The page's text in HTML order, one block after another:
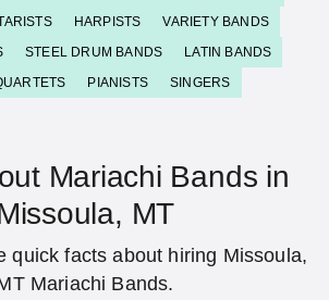
HARPISTS
VARIETY BANDS
STEEL DRUM BANDS
LATIN BANDS
PIANISTS SINGERS
Mariachi Bands in
MT
quick facts about hiring Missoula,
Mariachi Bands.